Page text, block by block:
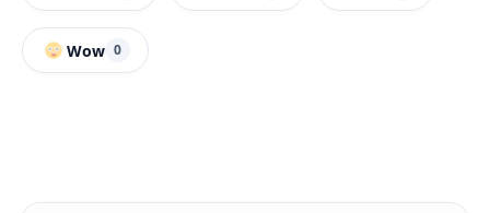
Wow 0